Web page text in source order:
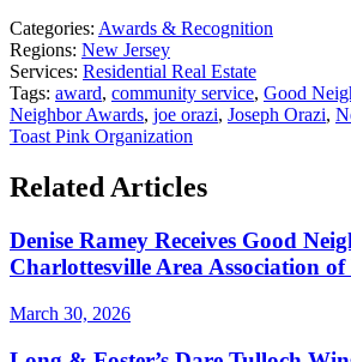
Categories: Awards & Recognition
Regions: New Jersey
Services: Residential Real Estate
Tags: award, community service, Good
Neighbor Awards, joe orazi, Joseph Orazi,
Toast Pink Organization
Related Articles
Denise Ramey Receives Good
Charlottesville Area Association of
March 30, 2026